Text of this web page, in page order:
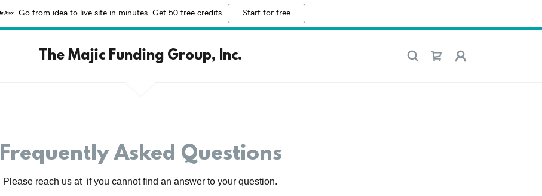
Go from idea to live site in minutes. Get 50 free credits Start for free
The Majic Funding Group, Inc.
Frequently Asked Questions
Please reach us at if you cannot find an answer to your question.